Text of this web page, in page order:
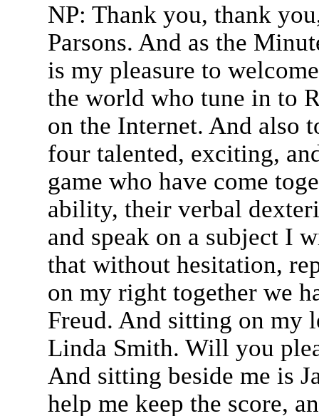
NP: Thank you, thank
Parsons. And as the
is my pleasure to
the world who tune in to
on the Internet. And also
four talented, exciting,
game who have come
ability, their verbal
and speak on a subject I
that without hesitation,
on my right together we
Freud. And sitting on my
Linda Smith. Will you
And sitting beside me is
help me keep the score,